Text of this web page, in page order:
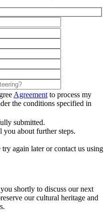
Agreement to process my
the conditions specified in
submitted.
about further steps.
again later or contact us using
shortly to discuss our next
our cultural heritage and